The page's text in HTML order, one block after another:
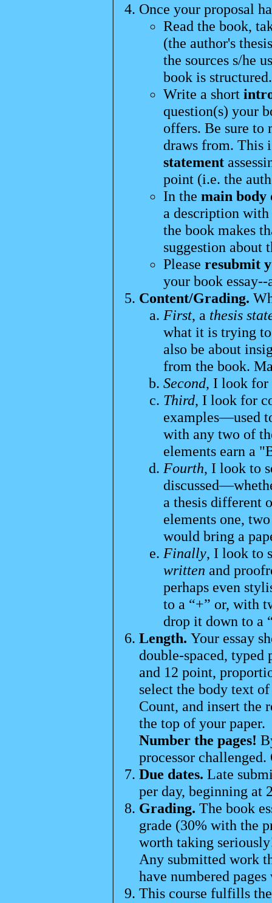
Once your proposal
Read the book,
(the author's
the sources s/he
book is
Write a short
question(s) your
offers. Be sure to
draws from. This
statement
point (i.e. the
In the main body
a description
the book makes
suggestion about
Please resubmit
your book
Content/Grading.
First, a thesis
what it is trying
also be about
from the book.
Second, I look
Third, I look for
examples—used
with any two of
elements earn a
Fourth, I look to
a thesis different
elements one,
would bring a
Finally, I look to
written and
perhaps even
to a “+” or, with
drop it down to a
Length. Your essay
double-spaced,
and 12 point,
select the body text
Count, and insert the
the top of your paper.
Number the pages!
processor
Due dates. Late
per day, beginning at
Grading. The book
grade (30% with the
worth taking
Any submitted work
have numbered
This course fulfills